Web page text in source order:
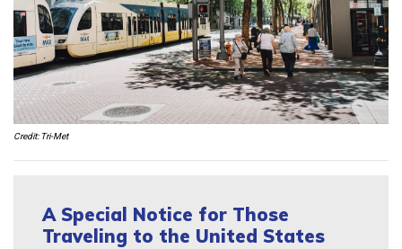
Credit: Tri-Met
A Special Notice for Those
Traveling to the United States